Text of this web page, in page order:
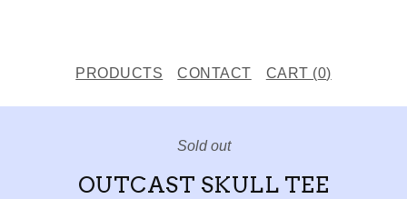
PRODUCTS CONTACT CART (0)
Sold out
OUTCAST SKULL TEE